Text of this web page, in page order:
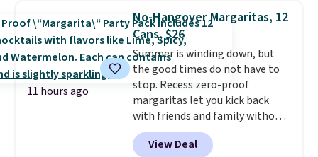
one that glides through the
airport, fits overhead without
a fight, and still looks good
doing it. A matching cosmetics
case keeps the essentials
organized and close at hand.
Plus, shipping is free when you
apply the code FREESHIP at
checkout.
11 hours ago
No-Hangover Margaritas, 12
Cans, $26
Summer is winding down, but
the good times do not have to
stop. Recess zero-proof
margaritas let you kick back
with friends and family without
waking up to a hangover the
next day. They are crafted with
View Deal